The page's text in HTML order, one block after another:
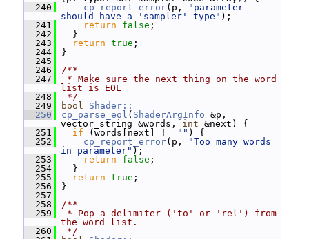
  240
cp_report_error(p,
"parameter
should have a 'sampler' type" );
  241
return false ;
  242
}
  243
return true ;
  244
}
  245
  246
/**
  247
* Make sure the next thing on the word
list is EOL
  248
*/
  249
bool
Shader::
  250
cp_parse_eol ( ShaderArgInfo &p,
vector_string &words, int &next) {
  251
if (words[next] != "" ) {
  252
cp_report_error(p,
"Too many words
in parameter" );
  253
return false ;
  254
}
  255
return true ;
  256
}
  257
  258
/**
  259
* Pop a delimiter ('to' or 'rel') from
the word list.
  260
*/